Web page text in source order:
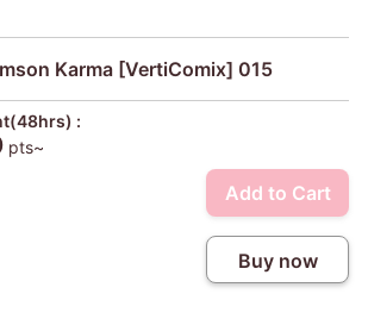
Karma [VertiComix] 015
:
pts~
Add to Cart
Buy now